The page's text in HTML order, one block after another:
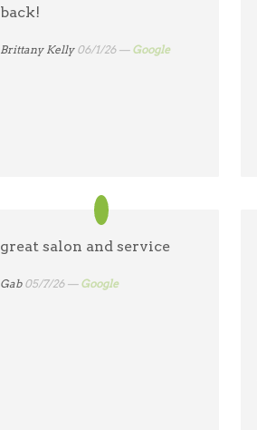
back!
Brittany Kelly 06/1/26 — Google
great salon and service
Gab 05/7/26 — Google